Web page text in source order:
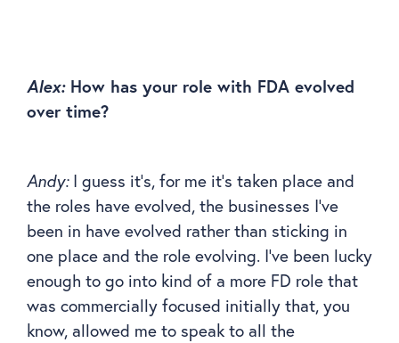
Alex:How has your role with FDA evolved
over time?
Andy:I guess it’s, for me it’s taken place and
the roles have evolved, the businesses I’ve
been in have evolved rather than sticking in
one place and the role evolving. I’ve been lucky
enough to go into kind of a more FD role that
was commercially focused initially that, you
know, allowed me to speak to all the